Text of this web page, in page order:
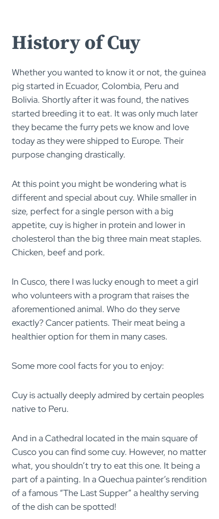
History of Cuy
Whether you wanted to know it or not, the guinea
pig started in Ecuador, Colombia, Peru and
Bolivia. Shortly after it was found, the natives
started breeding it to eat. It was only much later
they became the furry pets we know and love
today as they were shipped to Europe. Their
purpose changing drastically.
At this point you might be wondering what is
different and special about cuy. While smaller in
size, perfect for a single person with a big
appetite, cuy is higher in protein and lower in
cholesterol than the big three main meat staples.
Chicken, beef and pork.
In Cusco, there I was lucky enough to meet a girl
who volunteers with a program that raises the
aforementioned animal. Who do they serve
exactly? Cancer patients. Their meat being a
healthier option for them in many cases.
Some more cool facts for you to enjoy:
Cuy is actually deeply admired by certain peoples
native to Peru.
And in a Cathedral located in the main square of
Cusco you can find some cuy. However, no matter
what, you shouldn’t try to eat this one. It being a
part of a painting. In a Quechua painter’s rendition
of a famous “The Last Supper” a healthy serving
of the dish can be spotted!